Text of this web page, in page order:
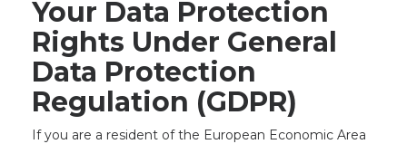
Your Data Protection
Rights Under General
Data Protection
Regulation (GDPR)
If you are a resident of the European Economic Area